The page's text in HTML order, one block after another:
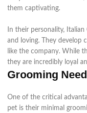
them captivating.
In their personality,
and loving. They develop
like the company. While
they are incredibly loyal
Grooming
One of the critical
pet is their minimal